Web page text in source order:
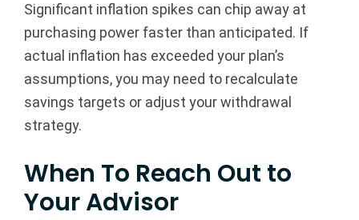
Significant inflation spikes can chip away at
purchasing power faster than anticipated. If
actual inflation has exceeded your plan’s
assumptions, you may need to recalculate
savings targets or adjust your withdrawal
strategy.
When To Reach Out to
Your Advisor